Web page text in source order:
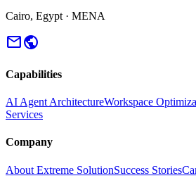
Cairo, Egypt · MENA
mailpublic
Capabilities
AI Agent ArchitectureWorkspace
Services
Company
About Extreme SolutionSuccess Stories